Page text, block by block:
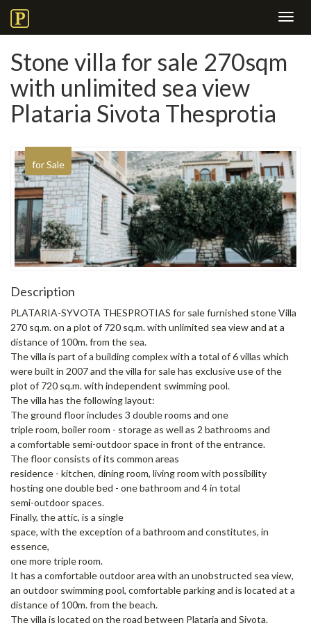
Stone villa for sale 270sqm
with unlimited sea view
Plataria Sivota Thesprotia
for Sale
Description
PLATARIA-SYVOTA THESPROTIAS for sale furnished stone Villa
270 sq.m. on a plot of 720 sq.m. with unlimited sea view and at a
distance of 100m. from the sea.
The villa is part of a building complex with a total of 6 villas which
were built in 2007 and the villa for sale has exclusive use of the
plot of 720 sq.m. with independent swimming pool.
The villa has the following layout:
The ground floor includes 3 double rooms and one
triple room, boiler room - storage as well as 2 bathrooms and
a comfortable semi-outdoor space in front of the entrance.
The floor consists of its common areas
residence - kitchen, dining room, living room with possibility
hosting one double bed - one bathroom and 4 in total
semi-outdoor spaces.
Finally, the attic, is a single
space, with the exception of a bathroom and constitutes, in
essence,
one more triple room.
It has a comfortable outdoor area with an unobstructed sea view,
an outdoor swimming pool, comfortable parking and is located at a
distance of 100m. from the beach.
The villa is located on the road between Plataria and Sivota.